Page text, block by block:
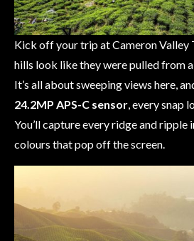
Kick off your trip at Cameron Valley
hills look like they were pulled from
It’s all about sweeping views here,
24.2MP APS-C sensor, every snap
You’ll capture every ridge and ripple
colours that pop off the screen.